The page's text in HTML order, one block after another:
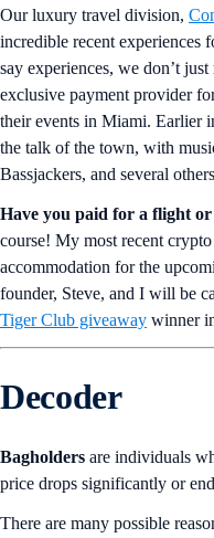
Our luxury travel division,
incredible recent
say experiences, we don’t
exclusive payment provider
their events in Miami. Earlier
the talk of the town, with
Bassjackers, and several
Have you paid for a flight
course! My most recent
accommodation for the
founder, Steve, and I will be
Tiger Club giveaway winner
Decoder
Bagholders are individuals
price drops significantly or
There are many possible